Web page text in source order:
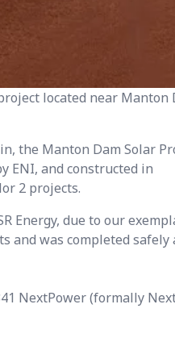
located near Manton
the Manton Dam Solar
ENI, and constructed in
2 projects.
Energy, due to our
and was completed safely
NextPower (formally